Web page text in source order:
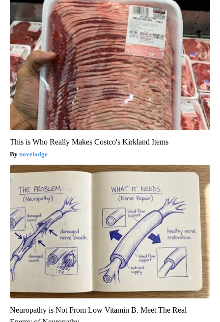
This is Who Really Makes Costco's Kirkland Items
novelodge
Neuropathy is Not From Low Vitamin B. Meet The Real